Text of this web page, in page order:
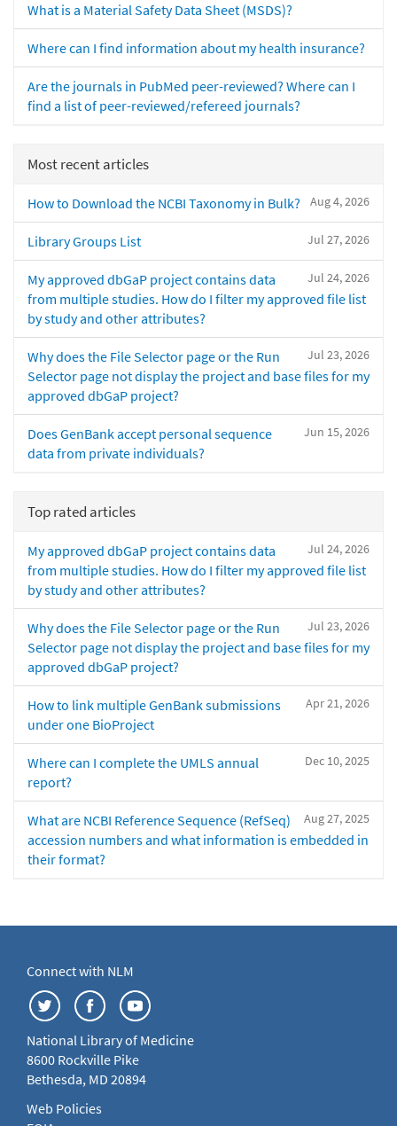
What is a Material Safety Data Sheet (MSDS)?
Where can I find information about my health insurance?
Are the journals in PubMed peer-reviewed? Where can I
find a list of peer-reviewed/refereed journals?
Most recent articles
Aug 4, 2026
How to Download the NCBI Taxonomy in Bulk?
Jul 27, 2026
Library Groups List
Jul 24, 2026
My approved dbGaP project contains data
from multiple studies. How do I filter my approved file list
by study and other attributes?
Jul 23, 2026
Why does the File Selector page or the Run
Selector page not display the project and base files for my
approved dbGaP project?
Jun 15, 2026
Does GenBank accept personal sequence
data from private individuals?
Top rated articles
Jul 24, 2026
My approved dbGaP project contains data
from multiple studies. How do I filter my approved file list
by study and other attributes?
Jul 23, 2026
Why does the File Selector page or the Run
Selector page not display the project and base files for my
approved dbGaP project?
Apr 21, 2026
How to link multiple GenBank submissions
under one BioProject
Dec 10, 2025
Where can I complete the UMLS annual
report?
Aug 27, 2025
What are NCBI Reference Sequence (RefSeq)
accession numbers and what information is embedded in
their format?
Connect with NLM
National Library of Medicine
8600 Rockville Pike
Bethesda, MD 20894
Web Policies